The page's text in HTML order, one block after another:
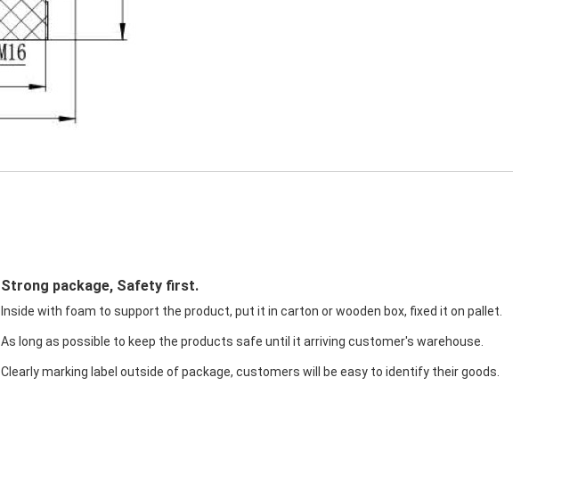
Strong package, Safety first.
Inside with foam to support the product, put it in carton or wooden box, fixed it on pallet.
As long as possible to keep the products safe until it arriving customer's warehouse.
Clearly marking label outside of package, customers will be easy to identify their goods.